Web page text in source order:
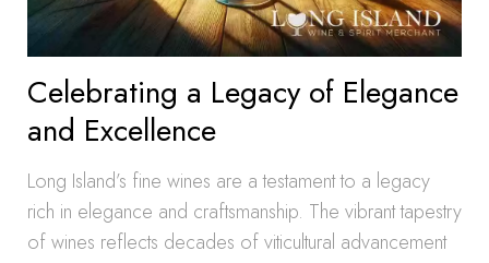
Celebrating a Legacy of Elegance
and Excellence
Long Island’s fine wines are a testament to a legacy
rich in elegance and craftsmanship. The vibrant tapestry
of wines reflects decades of viticultural advancement